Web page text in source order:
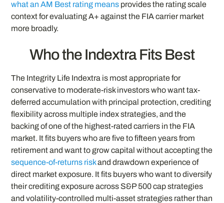
what an AM Best rating means provides the rating scale
context for evaluating A+ against the FIA carrier market
more broadly.
Who the Indextra Fits Best
The Integrity Life Indextra is most appropriate for
conservative to moderate-risk investors who want tax-
deferred accumulation with principal protection, crediting
flexibility across multiple index strategies, and the
backing of one of the highest-rated carriers in the FIA
market. It fits buyers who are five to fifteen years from
retirement and want to grow capital without accepting the
sequence-of-returns riskand drawdown experience of
direct market exposure. It fits buyers who want to diversify
their crediting exposure across S&P 500 cap strategies
and volatility-controlled multi-asset strategies rather than